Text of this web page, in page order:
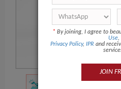
* By joining, I agree to
Use,
Privacy Policy, IPR and
JOIN